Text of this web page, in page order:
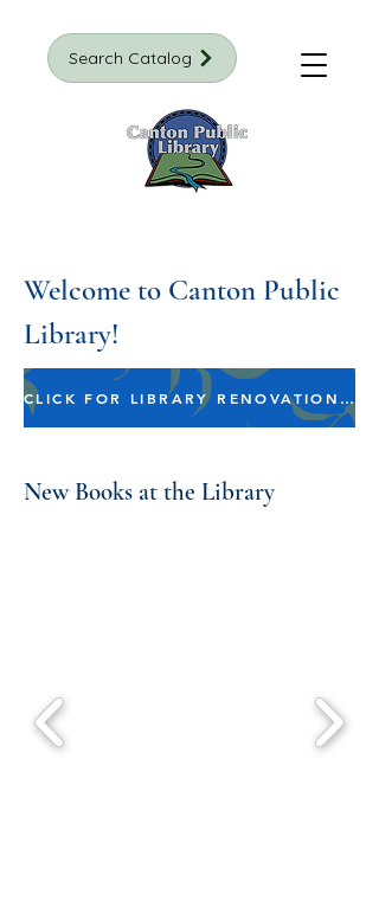
Search Catalog
Welcome to Canton Public
Library!
CLICK FOR LIBRARY RENOVATION INFORMATION
New Books at the Library